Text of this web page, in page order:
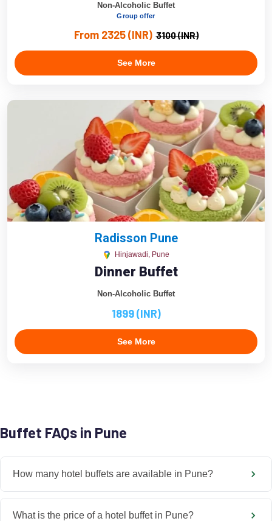
Non-Alcoholic Buffet
Group offer
From 2325 (INR) 3100 (INR)
See More
Radisson Pune
Hinjawadi, Pune
Dinner Buffet
Non-Alcoholic Buffet
1899 (INR)
See More
Buffet FAQs in Pune
How many hotel buffets are available in Pune?
What is the price of a hotel buffet in Pune?